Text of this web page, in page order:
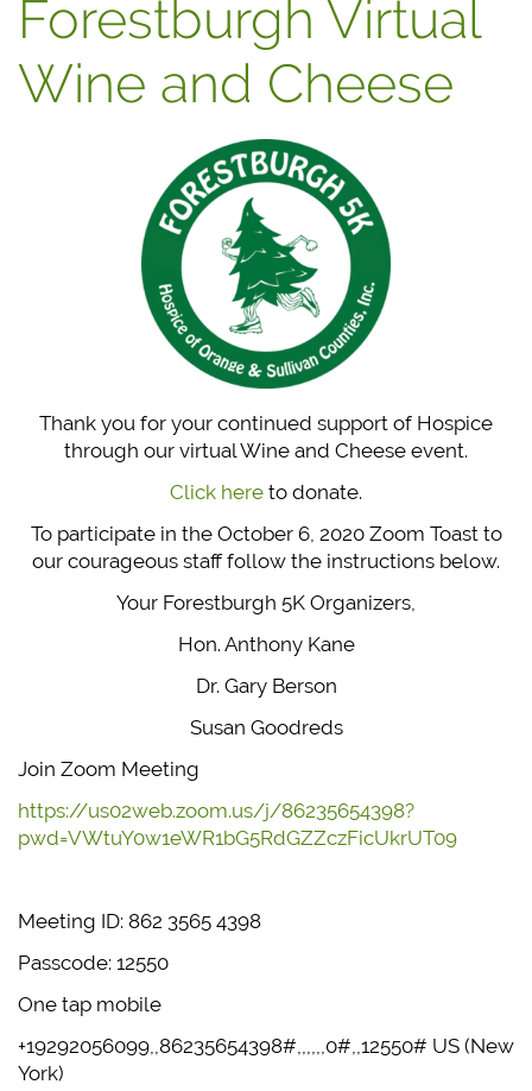
Forestburgh Virtual
Wine and Cheese
Thank you for your continued support of Hospice
through our virtual Wine and Cheese event.
Click here to donate.
To participate in the October 6, 2020 Zoom Toast to
our courageous staff follow the instructions below.
Your Forestburgh 5K Organizers,
Hon. Anthony Kane
Dr. Gary Berson
Susan Goodreds
Join Zoom Meeting
https://us02web.zoom.us/j/86235654398?
pwd=VWtuY0w1eWR1bG5RdGZZczFicUkrUT09
Meeting ID: 862 3565 4398
Passcode: 12550
One tap mobile
+19292056099,,86235654398#,,,,,,0#,,12550# US (New
York)